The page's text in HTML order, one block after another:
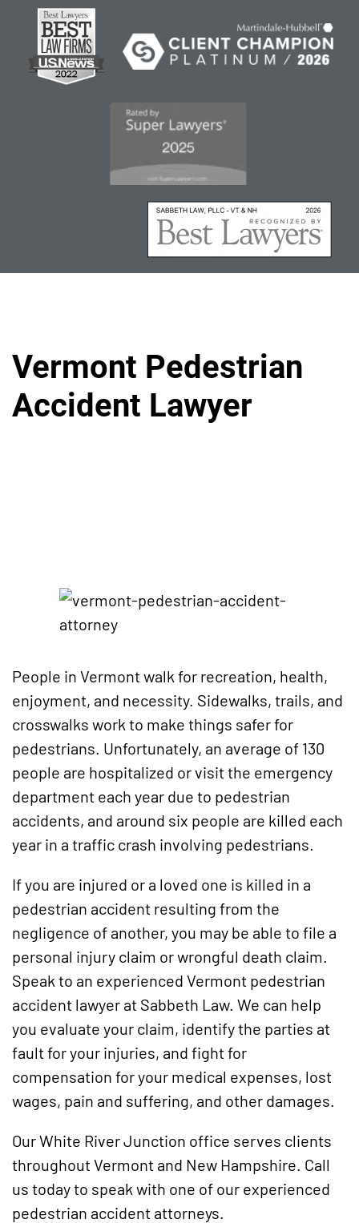
Vermont Pedestrian
Accident Lawyer
People in Vermont walk for recreation, health,
enjoyment, and necessity. Sidewalks, trails, and
crosswalks work to make things safer for
pedestrians. Unfortunately, an average of 130
people are hospitalized or visit the emergency
department each year due to pedestrian
accidents, and around six people are killed each
year in a traffic crash involving pedestrians.
If you are injured or a loved one is killed in a
pedestrian accident resulting from the
negligence of another, you may be able to file a
personal injury claim or wrongful death claim.
Speak to an experienced Vermont pedestrian
accident lawyer at Sabbeth Law. We can help
you evaluate your claim, identify the parties at
fault for your injuries, and fight for
compensation for your medical expenses, lost
wages, pain and suffering, and other damages.
Our White River Junction office serves clients
throughout Vermont and New Hampshire. Call
us today to speak with one of our experienced
pedestrian accident attorneys.